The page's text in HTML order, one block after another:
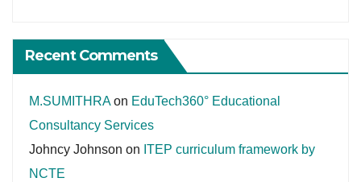
Recent Comments
M.SUMITHRAon EduTech360° Educational
Consultancy Services
Johncy Johnson on ITEP curriculum framework by
NCTE